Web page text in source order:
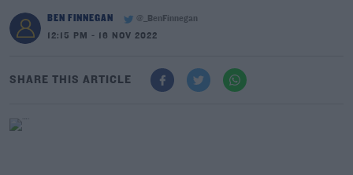
BEN FINNEGAN
@_BenFinnegan
12:15 PM - 16 NOV 2022
SHARE THIS ARTICLE